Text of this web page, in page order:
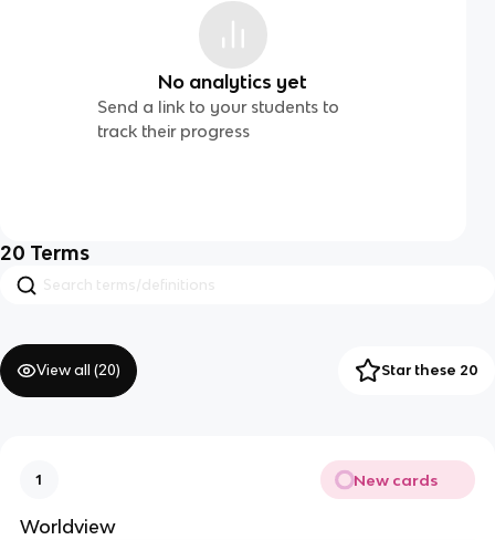
No analytics yet
Send a link to your students to
track their progress
20 Terms
View all (20) Star these 20
1 New cards
Worldview